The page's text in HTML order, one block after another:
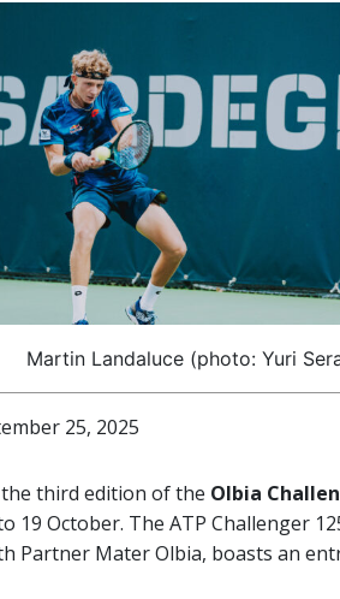
Martin Landaluce (photo: Yuri
25, 2025
third edition of the Olbia
19 October. The ATP Challenger
Partner Mater Olbia, boasts an